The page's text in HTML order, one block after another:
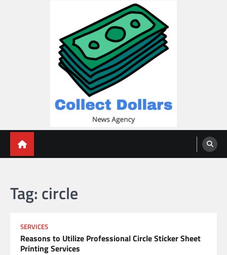
Tag: circle
SERVICES
Reasons to Utilize Professional Circle Sticker Sheet
Printing Services